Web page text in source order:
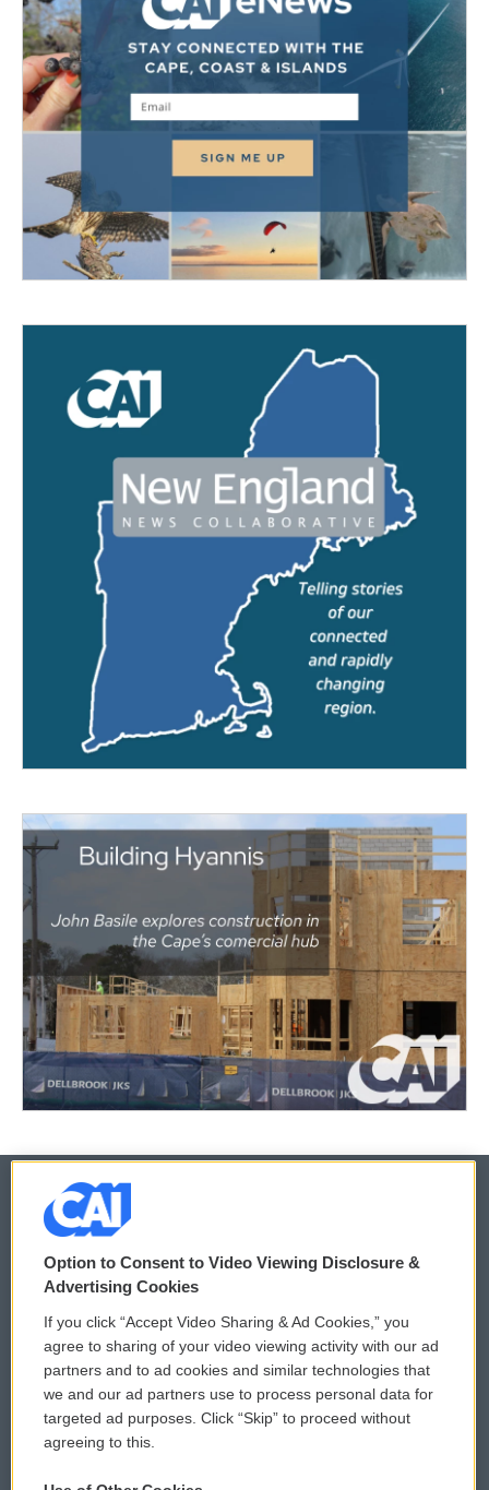
© 2026
Privacy and Terms
Comments Policy
Donor Privacy Policy
Contact Us
WCAI eNews Sign Up
Submit a PSA
Vehicle Donation
Option to Consent to Video Viewing Disclosure &
Advertising Cookies
If you click “Accept Video Sharing & Ad Cookies,” you
agree to sharing of your video viewing activity with our ad
partners and to ad cookies and similar technologies that
we and our ad partners use to process personal data for
targeted ad purposes. Click “Skip” to proceed without
agreeing to this.